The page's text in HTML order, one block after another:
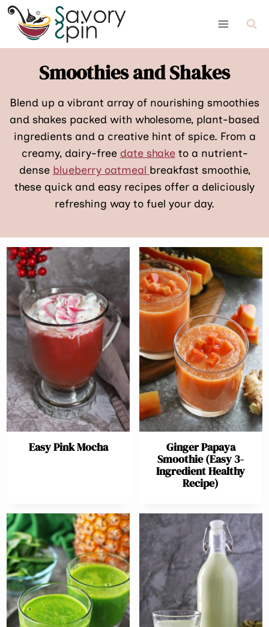
Skip
content
Smoothies and Shakes
Blend up a vibrant array of nourishing smoothies
and shakes packed with wholesome, plant-based
ingredients and a creative hint of spice. From a
creamy, dairy-free date shaketo a nutrient-
dense blueberry oatmeal breakfast smoothie,
these quick and easy recipes offer a deliciously
refreshing way to fuel your day.
Easy Pink Mocha
Ginger Papaya
Smoothie (Easy 3-
Ingredient Healthy
Recipe)